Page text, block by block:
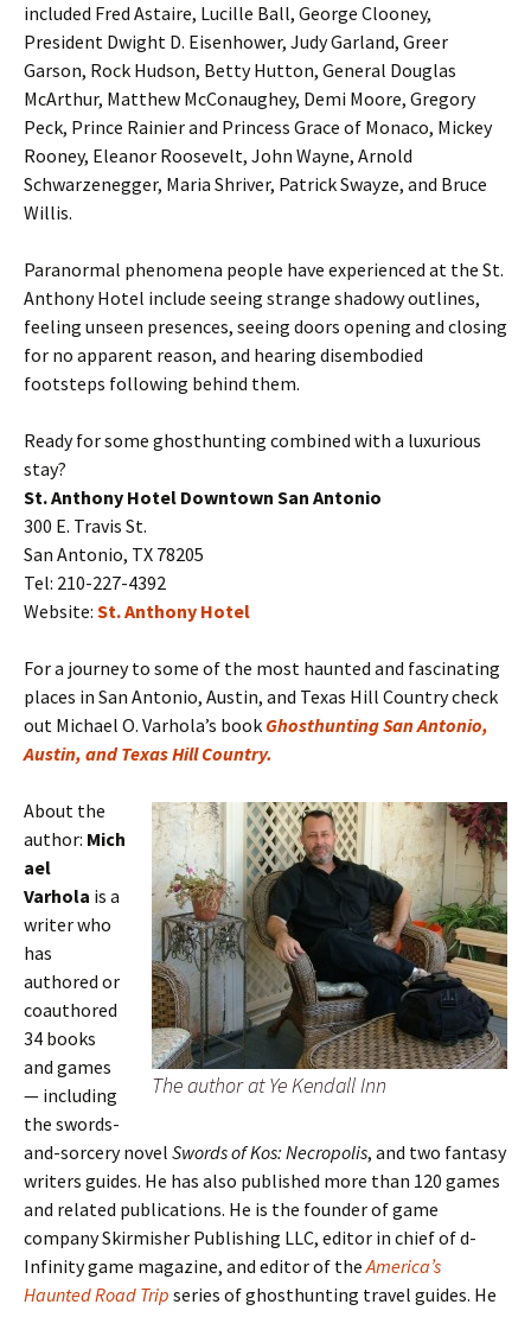
included Fred Astaire, Lucille Ball, George Clooney,
President Dwight D. Eisenhower, Judy Garland, Greer
Garson, Rock Hudson, Betty Hutton, General Douglas
McArthur, Matthew McConaughey, Demi Moore, Gregory
Peck, Prince Rainier and Princess Grace of Monaco, Mickey
Rooney, Eleanor Roosevelt, John Wayne, Arnold
Schwarzenegger, Maria Shriver, Patrick Swayze, and Bruce
Willis.
Paranormal phenomena people have experienced at the St.
Anthony Hotel include seeing strange shadowy outlines,
feeling unseen presences, seeing doors opening and closing
for no apparent reason, and hearing disembodied
footsteps following behind them.
Ready for some ghosthunting combined with a luxurious
stay?
St. Anthony Hotel Downtown San Antonio
300 E. Travis St.
San Antonio, TX 78205
Tel: 210-227-4392
Website: St. Anthony Hotel
For a journey to some of the most haunted and fascinating
places in San Antonio, Austin, and Texas Hill Country check
out Michael O. Varhola’s book Ghosthunting San Antonio,
Austin, and Texas Hill Country.
The author at Ye Kendall Inn
About the
author: Mich
ael
Varhola is a
writer who
has
authored or
coauthored
34 books
and games
— including
the swords-
and-sorcery novel Swords of Kos: Necropolis, and two fantasy
writers guides. He has also published more than 120 games
and related publications. He is the founder of game
company Skirmisher Publishing LLC, editor in chief of d-
Infinity game magazine, and editor of theAmerica’s
Haunted Road Trip series of ghosthunting travel guides. He